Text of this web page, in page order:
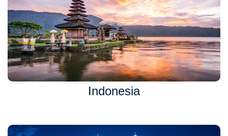
Indonesia